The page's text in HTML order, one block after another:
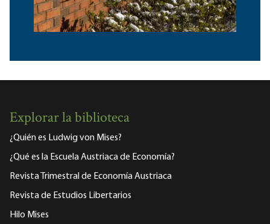
Explorar la biblioteca
¿Quién es Ludwig von Mises?
¿Qué es la Escuela Austriaca de Economía?
Revista Trimestral de Economía Austriaca
Revista de Estudios Libertarios
Hilo Mises